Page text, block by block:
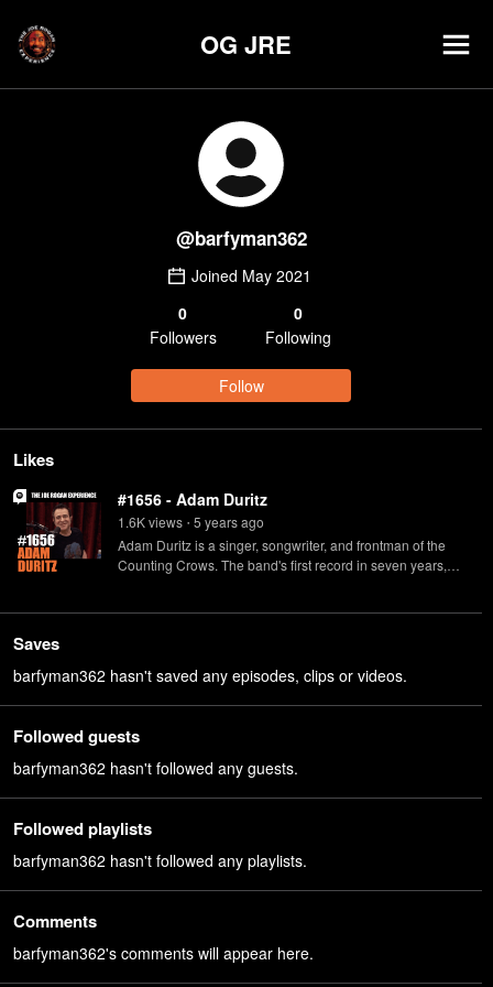
OG JRE
@barfyman362
Joined May 2021
0
Followers
0
Following
Follow
Likes
#1656 - Adam Duritz
1.6Kviews • 5 yearsago
Adam Duritz is a singer, songwriter, and frontman of the
Counting Crows. The band's first record in seven years,
Saves
barfyman362 hasn't saved any episodes, clips or videos.
Followed guests
barfyman362 hasn't followed any guests.
Followed playlists
barfyman362 hasn't followed any playlists.
Comments
barfyman362's comments will appear here.